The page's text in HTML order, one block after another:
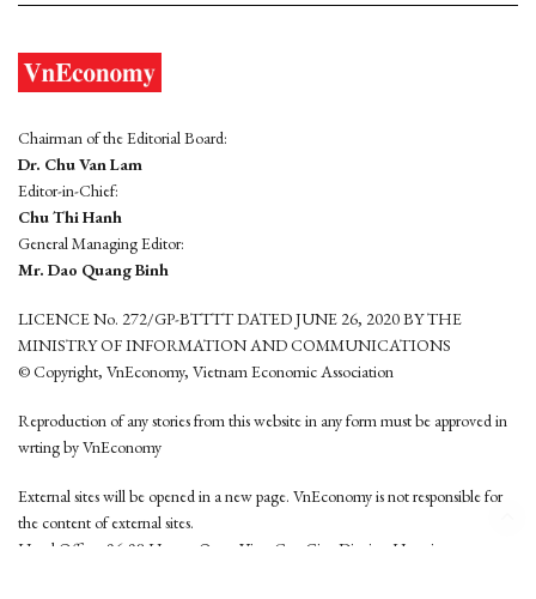
Chairman of the Editorial Board:
Dr. Chu Van Lam
Editor-in-Chief:
Chu Thi Hanh
General Managing Editor:
Mr. Dao Quang Binh
LICENCE No. 272/GP-BTTTT DATED JUNE 26, 2020 BY THE
MINISTRY OF INFORMATION AND COMMUNICATIONS
© Copyright, VnEconomy, Vietnam Economic Association
Reproduction of any stories from this website in any form must be approved in
wrting by VnEconomy
External sites will be opened in a new page. VnEconomy is not responsible for
the content of external sites.
Head Office: 96-98 Hoang Quoc Viet, Cau Giay District, Hanoi